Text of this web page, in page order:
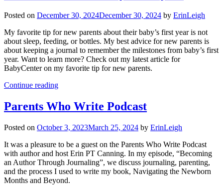
Posted on December 30, 2024December 30, 2024 by ErinLeigh
My favorite tip for new parents about their baby’s first year is not
about sleep, feeding, or bottles. My best advice for new parents is
about keeping a journal to remember the milestones from baby’s first
year. Want to learn more? Check out my latest article for
BabyCenter on my favorite tip for new parents.
Continue reading
Parents Who Write Podcast
Posted on October 3, 2023March 25, 2024 by ErinLeigh
It was a pleasure to be a guest on the Parents Who Write Podcast
with author and host Erin PT Canning. In my episode, “Becoming
an Author Through Journaling”, we discuss journaling, parenting,
and the process I used to write my book, Navigating the Newborn
Months and Beyond.